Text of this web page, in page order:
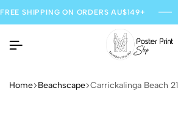
FREE SHIPPING ON ORDERS AU$149+
Home Beachscape Carrickalinga Beach 21